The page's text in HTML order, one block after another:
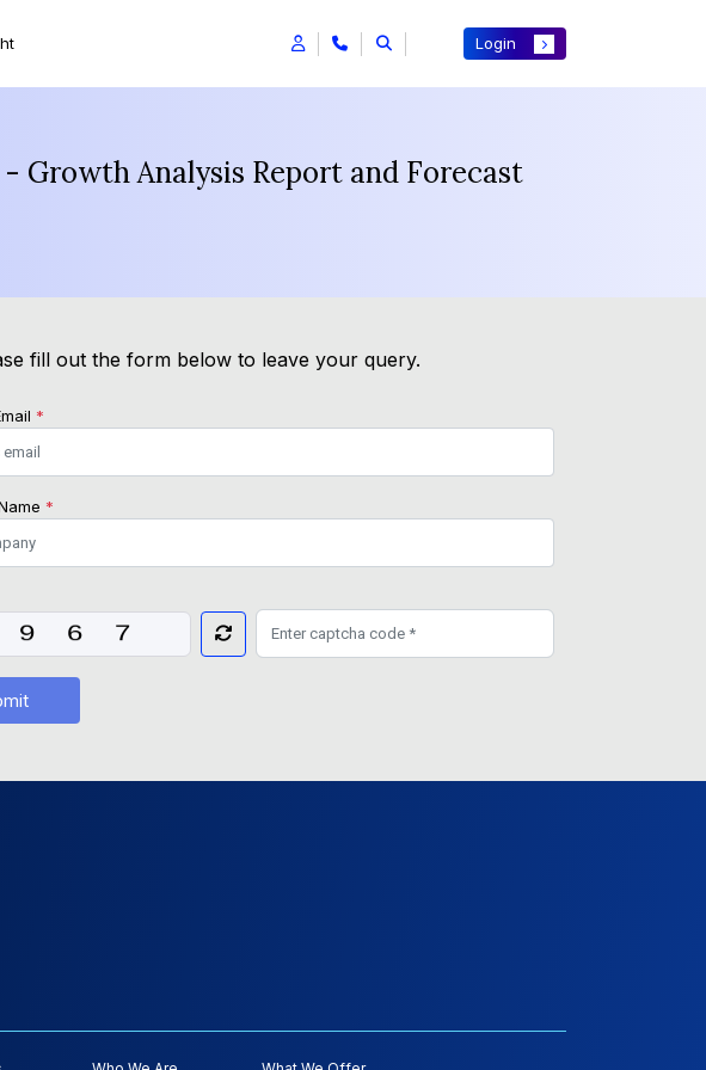
Login
Growth Analysis Report and Forecast
fill out the form below to leave your query.
*
*